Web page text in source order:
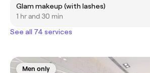
Glam makeup (with lashes)
1 hr and 30 min
See all 74 services
Men only